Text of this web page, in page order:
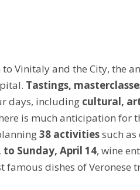
to Vinitaly and the City, the
Tastings,
days, including cultural,
is much anticipation for
38 activitiessuch
to Sunday, April 14, wine
famous dishes of